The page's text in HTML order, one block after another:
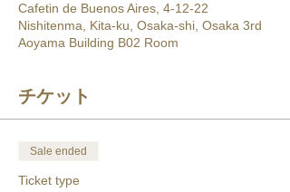
Cafetin de Buenos Aires, 4-12-22
Nishitenma, Kita-ku, Osaka-shi, Osaka 3rd
Aoyama Building B02 Room
チケット
Sale ended
Ticket type